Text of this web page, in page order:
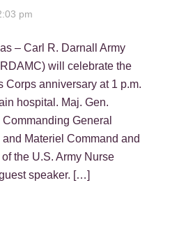
pm
– Carl R. Darnall Army
will celebrate the
Corps anniversary at 1 p.m.
hospital. Maj. Gen.
General
Materiel Command and
the U.S. Army Nurse
speaker. […]